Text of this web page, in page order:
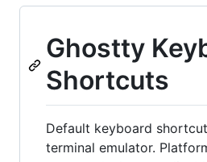
Ghostty
Shortcuts
Default keyboard
terminal emulator.